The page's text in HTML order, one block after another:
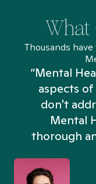
What
Thousands
“Mental
aspects
don't
Mental
thorough